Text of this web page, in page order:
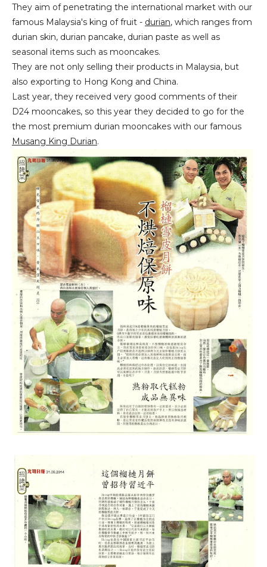
They aim of penetrating the international market with our
famous Malaysia's king of fruit - durian, which ranges from
durian skin, durian pancake, durian paste as well as
seasonal items such as mooncakes.
They are not only selling their products in Malaysia, but
also exporting to Hong Kong and China.
Last year, they received very good comments of their
D24 mooncakes, so this year they decided to go for the
the most premium durian mooncakes with our famous
Musang King Durian.